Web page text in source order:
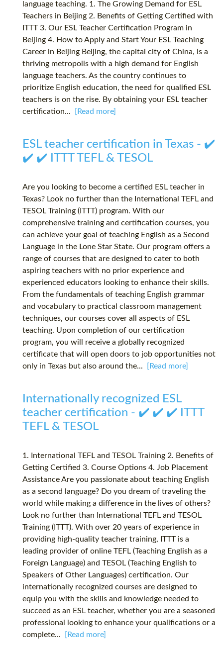
language teaching. 1. The Growing Demand for ESL
Teachers in Beijing 2. Benefits of Getting Certified with
ITTT 3. Our ESL Teacher Certification Program in
Beijing 4. How to Apply and Start Your ESL Teaching
Career in Beijing Beijing, the capital city of China, is a
thriving metropolis with a high demand for English
language teachers. As the country continues to
prioritize English education, the need for qualified ESL
teachers is on the rise. By obtaining your ESL teacher
certification...
[Read more]
ESL teacher certification in Texas - ✔️
✔️ ✔️ ITTT TEFL & TESOL
Are you looking to become a certified ESL teacher in
Texas? Look no further than the International TEFL and
TESOL Training (ITTT) program. With our
comprehensive training and certification courses, you
can achieve your goal of teaching English as a Second
Language in the Lone Star State. Our program offers a
range of courses that are designed to cater to both
aspiring teachers with no prior experience and
experienced educators looking to enhance their skills.
From the fundamentals of teaching English grammar
and vocabulary to practical classroom management
techniques, our courses cover all aspects of ESL
teaching. Upon completion of our certification
program, you will receive a globally recognized
certificate that will open doors to job opportunities not
only in Texas but also around the...
[Read more]
Internationally recognized ESL
teacher certification - ✔️ ✔️ ✔️ ITTT
TEFL & TESOL
1. International TEFL and TESOL Training 2. Benefits of
Getting Certified 3. Course Options 4. Job Placement
Assistance Are you passionate about teaching English
as a second language? Do you dream of traveling the
world while making a difference in the lives of others?
Look no further than International TEFL and TESOL
Training (ITTT). With over 20 years of experience in
providing high-quality teacher training, ITTT is a
leading provider of online TEFL (Teaching English as a
Foreign Language) and TESOL (Teaching English to
Speakers of Other Languages) certification. Our
internationally recognized courses are designed to
equip you with the skills and knowledge needed to
succeed as an ESL teacher, whether you are a seasoned
professional looking to enhance your qualifications or a
complete...
[Read more]